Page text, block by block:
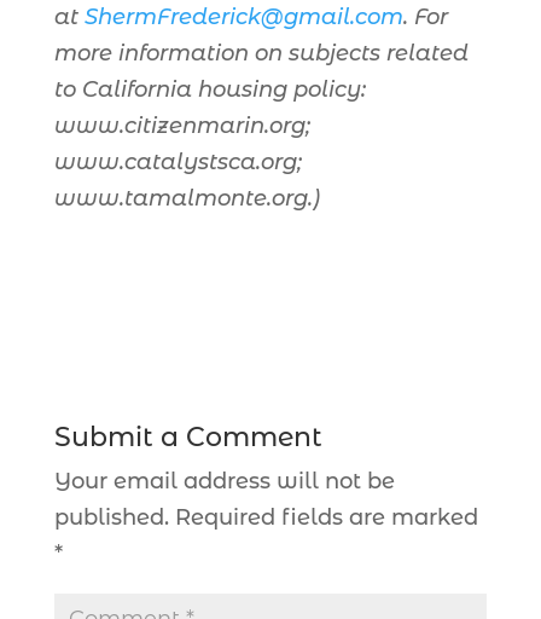
at ShermFrederick@gmail.com. For
more information on subjects related
to California housing policy:
www.citizenmarin.org;
www.catalystsca.org;
www.tamalmonte.org.)
Submit a Comment
Your email address will not be
published. Required fields are marked
*